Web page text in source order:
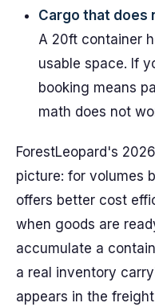
Cargo that does
A 20ft container
usable space. If
booking means
math does not
ForestLeopard's
picture: for volumes
offers better cost
when goods are
accumulate a
a real inventory
appears in the